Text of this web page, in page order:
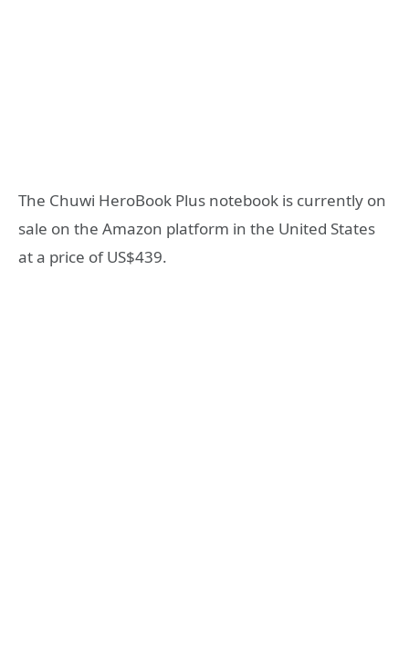
The Chuwi HeroBook Plus notebook is currently on
sale on the Amazon platform in the United States
at a price of US$439.